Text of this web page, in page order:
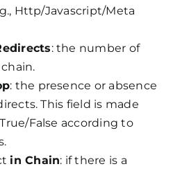
Http/Javascript/Meta
: the number of
: the presence or absence
This field is made
False according to
in Chain: if there is a